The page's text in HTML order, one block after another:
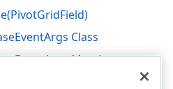
Class
Members